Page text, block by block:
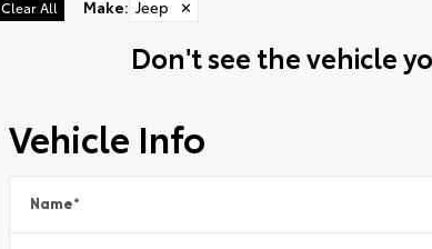
Clear All Make: Jeep ✕
Don't see the vehicle
Vehicle Info
Name*